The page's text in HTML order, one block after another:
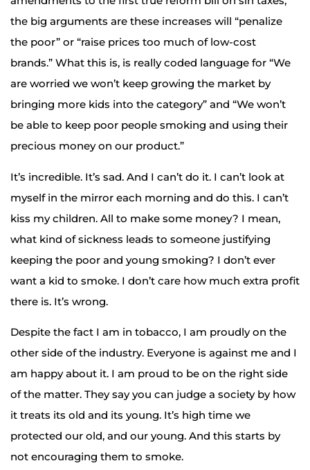
the big arguments are these increases will “penalize
the poor” or “raise prices too much of low-cost
brands.” What this is, is really coded language for “We
are worried we won’t keep growing the market by
bringing more kids into the category” and “We won’t
be able to keep poor people smoking and using their
precious money on our product.”
It’s incredible. It’s sad. And I can’t do it. I can’t look at
myself in the mirror each morning and do this. I can’t
kiss my children. All to make some money? I mean,
what kind of sickness leads to someone justifying
keeping the poor and young smoking? I don’t ever
want a kid to smoke. I don’t care how much extra profit
there is. It’s wrong.
Despite the fact I am in tobacco, I am proudly on the
other side of the industry. Everyone is against me and I
am happy about it. I am proud to be on the right side
of the matter. They say you can judge a society by how
it treats its old and its young. It’s high time we
protected our old, and our young. And this starts by
not encouraging them to smoke.